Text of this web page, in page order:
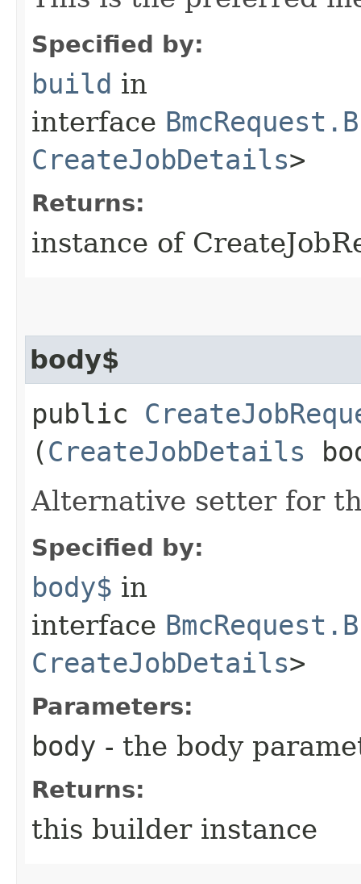
Specified by:
build in
interface
CreateJobDetails>
Returns:
instance of
body$
public
(CreateJobDetails
Alternative setter for
Specified by:
body$ in
interface
CreateJobDetails>
Parameters:
body - the body
Returns:
this builder instance